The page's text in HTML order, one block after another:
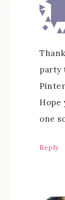
party
Hope
one
Reply